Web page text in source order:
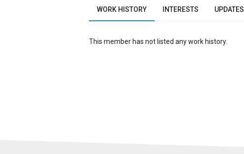
WORK HISTORY INTERESTS UPDATES
This member has not listed any work history.